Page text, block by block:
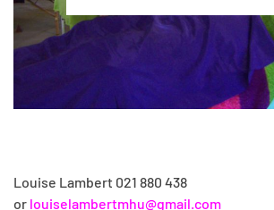
Louise Lambert 021 880 438
or louiselambertmhu@gmail.com